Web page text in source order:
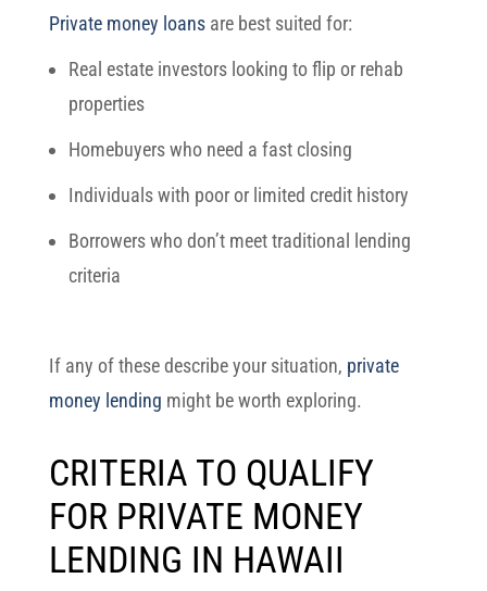
Private money loansare best suited for:
Real estate investors looking to flip or rehab
properties
Homebuyers who need a fast closing
Individuals with poor or limited credit history
Borrowers who don’t meet traditional lending
criteria
If any of these describe your situation, private
money lending might be worth exploring.
CRITERIA TO QUALIFY
FOR PRIVATE MONEY
LENDING IN HAWAII